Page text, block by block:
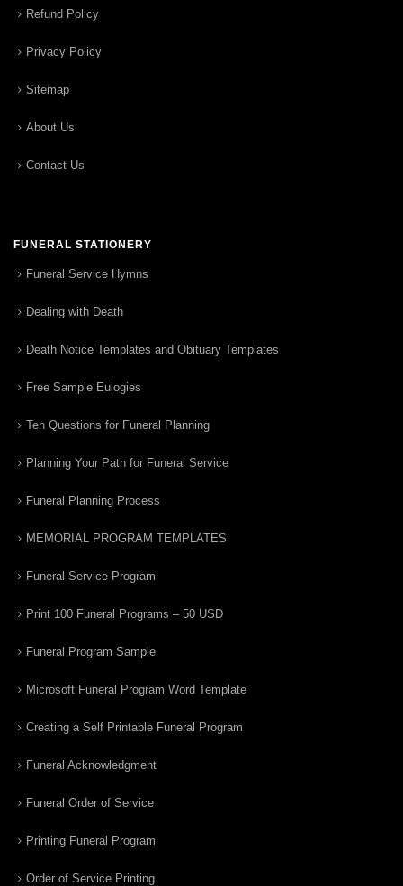
Refund Policy
Privacy Policy
Sitemap
About Us
Contact Us
FUNERAL STATIONERY
Funeral Service Hymns
Dealing with Death
Death Notice Templates and Obituary Templates
Free Sample Eulogies
Ten Questions for Funeral Planning
Planning Your Path for Funeral Service
Funeral Planning Process
MEMORIAL PROGRAM TEMPLATES
Funeral Service Program
Print 100 Funeral Programs – 50 USD
Funeral Program Sample
Microsoft Funeral Program Word Template
Creating a Self Printable Funeral Program
Funeral Acknowledgment
Funeral Order of Service
Printing Funeral Program
Order of Service Printing